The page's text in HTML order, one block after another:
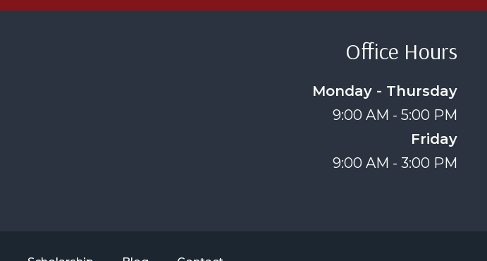
Office Hours
Monday - Thursday
9:00 AM - 5:00 PM
Friday
9:00 AM - 3:00 PM